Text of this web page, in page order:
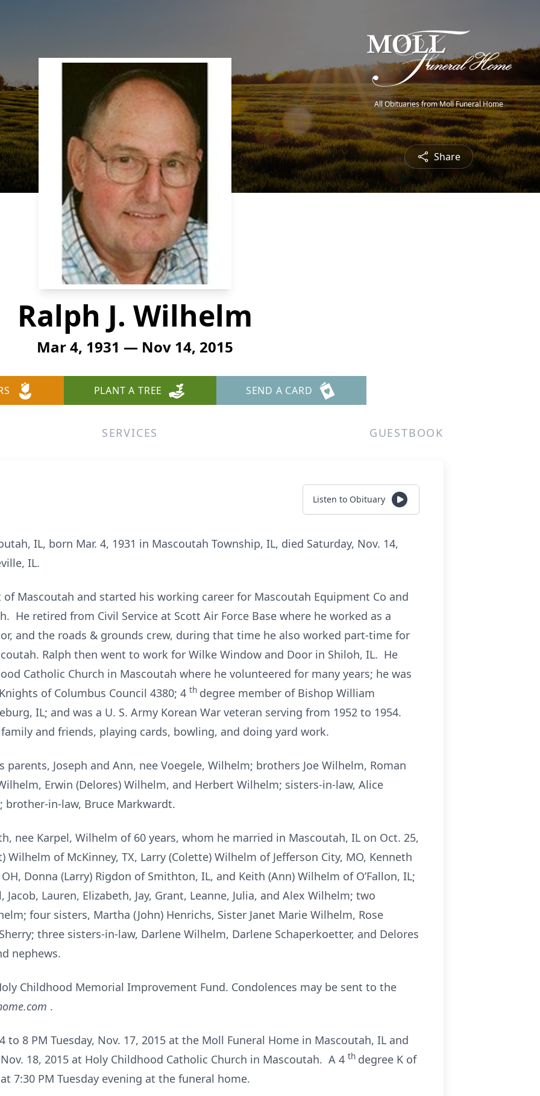
All Obituaries from Moll Funeral Home
Share
Ralph J. Wilhelm
Mar 4, 1931 — Nov 14, 2015
PLANT A TREE SEND A CARD
SERVICES GUESTBOOK
Listen to Obituary
IL, born Mar. 4, 1931 in Mascoutah Township, IL, died Saturday, Nov. 14,
IL.
of Mascoutah and started his working career for Mascoutah Equipment Co and
He retired from Civil Service at Scott Air Force Base where he worked as a
and the roads & grounds crew, during that time he also worked part-time for
Ralph then went to work for Wilke Window and Door in Shiloh, IL. He
Catholic Church in Mascoutah where he volunteered for many years; he was
of Columbus Council 4380; 4 th degree member of Bishop William
IL; and was a U. S. Army Korean War veteran serving from 1952 to 1954.
and friends, playing cards, bowling, and doing yard work.
parents, Joseph and Ann, nee Voegele, Wilhelm; brothers Joe Wilhelm, Roman
Erwin (Delores) Wilhelm, and Herbert Wilhelm; sisters-in-law, Alice
brother-in-law, Bruce Markwardt.
nee Karpel, Wilhelm of 60 years, whom he married in Mascoutah, IL on Oct. 25,
Wilhelm of McKinney, TX, Larry (Colette) Wilhelm of Jefferson City, MO, Kenneth
Donna (Larry) Rigdon of Smithton, IL, and Keith (Ann) Wilhelm of O’Fallon, IL;
Lauren, Elizabeth, Jay, Grant, Leanne, Julia, and Alex Wilhelm; two
four sisters, Martha (John) Henrichs, Sister Janet Marie Wilhelm, Rose
three sisters-in-law, Darlene Wilhelm, Darlene Schaperkoetter, and Delores
nephews.
Childhood Memorial Improvement Fund. Condolences may be sent to the
.
8 PM Tuesday, Nov. 17, 2015 at the Moll Funeral Home in Mascoutah, IL and
18, 2015 at Holy Childhood Catholic Church in Mascoutah. A 4 th degree K of
7:30 PM Tuesday evening at the funeral home.